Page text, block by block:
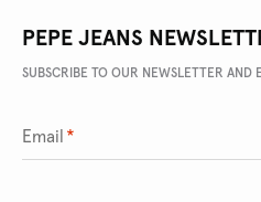
PEPE JEANS
SUBSCRIBE TO OUR NEWSLETTER AND
Email *